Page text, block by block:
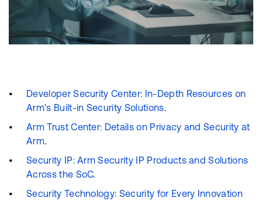
Developer Security Center: In-Depth Resources on
Arm's Built-in Security Solutions.
Arm Trust Center: Details on Privacy and Security at
Arm.
Security IP: Arm Security IP Products and Solutions
Across the SoC.
Security Technology: Security for Every Innovation